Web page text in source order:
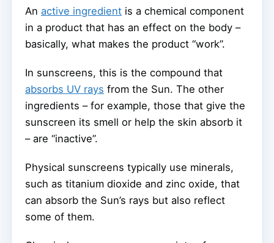
An active ingredient is a chemical component
in a product that has an effect on the body –
basically, what makes the product “work”.
In sunscreens, this is the compound that
absorbs UV rays from the Sun. The other
ingredients – for example, those that give the
sunscreen its smell or help the skin absorb it
– are “inactive”.
Physical sunscreens typically use minerals,
such as titanium dioxide and zinc oxide, that
can absorb the Sun’s rays but also reflect
some of them.